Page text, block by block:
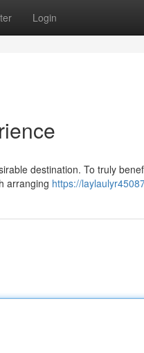
Login
destination. To truly
arranging https://